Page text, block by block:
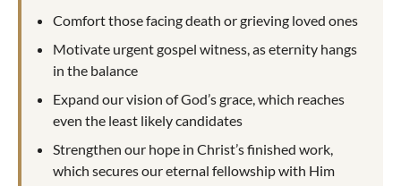
Comfort those facing death or grieving loved ones
Motivate urgent gospel witness, as eternity hangs
in the balance
Expand our vision of God’s grace, which reaches
even the least likely candidates
Strengthen our hope in Christ’s finished work,
which secures our eternal fellowship with Him